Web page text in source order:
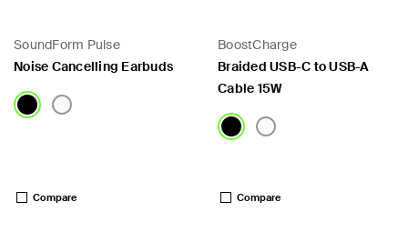
SoundForm Pulse
Noise Cancelling Earbuds
Compare
BoostCharge
Braided USB-C to USB-A
Cable 15W
Compare